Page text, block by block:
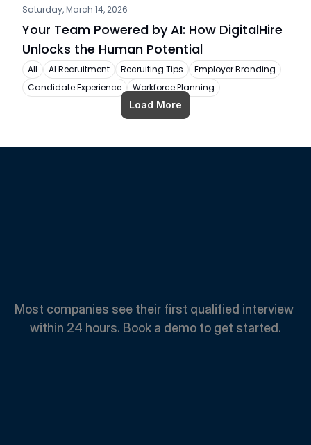
Saturday, March 14, 2026
Your Team Powered by AI: How DigitalHire
Unlocks the Human Potential
All AI Recruitment Recruiting Tips
Employer Branding
Candidate Experience
Workforce Planning
Load More
Load More
Most companies see their first qualified interview
within 24 hours. Book a demo to get started.